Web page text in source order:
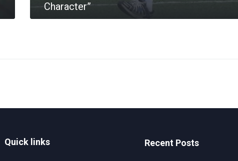
Character”
Quick links Recent Posts